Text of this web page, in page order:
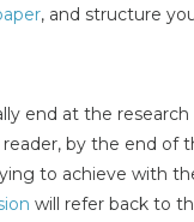
, and structure
end at the research
by the end of
to achieve with
will refer back to